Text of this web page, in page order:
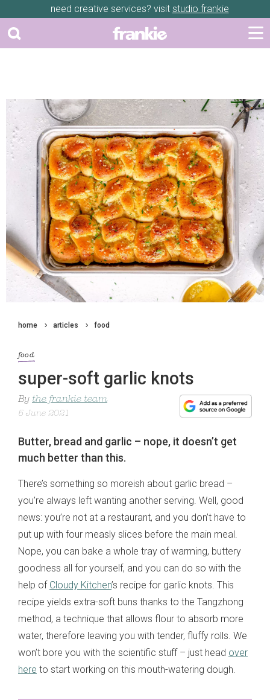
need creative services? visit studio frankie
home articles food
food
super-soft garlic knots
By the frankie team
5 June 2021
Butter, bread and garlic – nope, it doesn’t get
much better than this.
There’s something so moreish about garlic bread –
you’re always left wanting another serving. Well, good
news: you’re not at a restaurant, and you don’t have to
put up with four measly slices before the main meal.
Nope, you can bake a whole tray of warming, buttery
goodness all for yourself, and you can do so with the
help of Cloudy Kitchen’s recipe for garlic knots. This
recipe yields extra-soft buns thanks to the Tangzhong
method, a technique that allows flour to absorb more
water, therefore leaving you with tender, fluffy rolls. We
won’t bore you with the scientific stuff – just head over
here to start working on this mouth-watering dough.